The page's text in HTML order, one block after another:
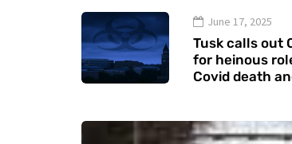
June 17, 2025
Tusk calls out
for heinous
Covid death